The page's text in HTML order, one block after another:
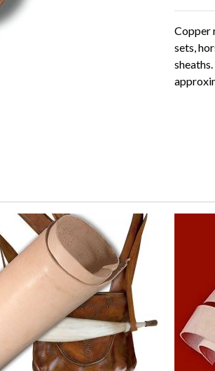
Copper
sets,